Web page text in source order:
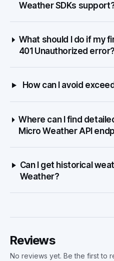
Weather SDKs
What should I do if my
401 Unauthorized error?
How can I avoid
Where can I find
Micro Weather API
Can I get historical
Weather?
Reviews
No reviews yet. Be the first to